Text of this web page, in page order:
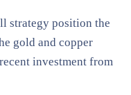
strategy position the
gold and copper
investment from